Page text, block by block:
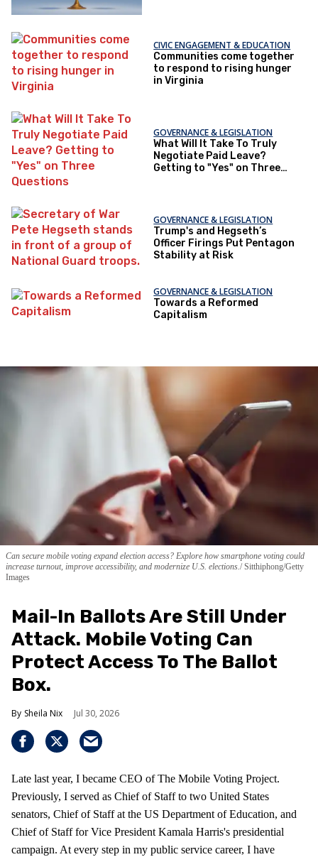
CIVIC ENGAGEMENT & EDUCATION
Communities come together
to respond to rising hunger
in Virginia
GOVERNANCE & LEGISLATION
What Will It Take To Truly
Negotiate Paid Leave?
Getting to "Yes" on Three
GOVERNANCE & LEGISLATION
Trump's and Hegseth’s
Officer Firings Put Pentagon
Stability at Risk
GOVERNANCE & LEGISLATION
Towards a Reformed
Capitalism
Can secure mobile voting expand election access? Explore how smartphone voting could
increase turnout, improve accessibility, and modernize U.S. elections. Sitthiphong/Getty
Images
Mail-In Ballots Are Still Under
Attack. Mobile Voting Can
Protect Access To The Ballot
Box.
Sheila Nix Jul 30, 2026
Late last year, I became CEO of The Mobile Voting Project.
Previously, I served as Chief of Staff to two United States
senators, Chief of Staff at the US Department of Education, and
Chief of Staff for Vice President Kamala Harris's presidential
campaign. At every step in my public service career, I have